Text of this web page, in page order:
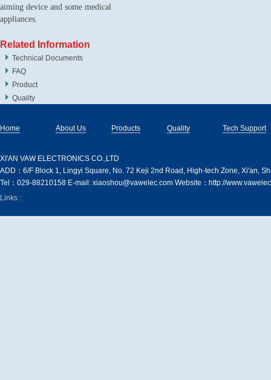
aiming device and some medical
appliances.
Related Information
Technical Documents
FAQ
Product
Quality
Home About Us Products Quality Tech Support
XI′AN VAW ELECTRONICS CO.,LTD
ADD：6/F Block 1, Lingyi Square, No. 72 Keji 2nd Road, High-tech Zone, Xi'an,
Tel：029-88210158 E-mail: xiaoshou@vawelec.com Website：http://
Links :